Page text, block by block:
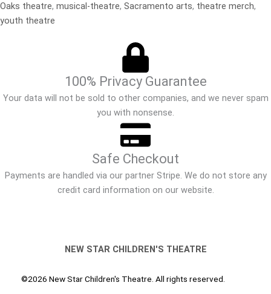
Oaks theatre, musical-theatre, Sacramento arts, theatre merch,
youth theatre
100% Privacy Guarantee
Your data will not be sold to other companies, and we never spam
you with nonsense.
Safe Checkout
Payments are handled via our partner Stripe. We do not store any
credit card information on our website.
NEW STAR CHILDREN'S THEATRE
©2026 New Star Children's Theatre. All rights reserved.